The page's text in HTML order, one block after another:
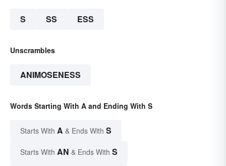
S SS ESS
Unscrambles
ANIMOSENESS
Words Starting With A and Ending With S
Starts With A & Ends With S
Starts With AN & Ends With S